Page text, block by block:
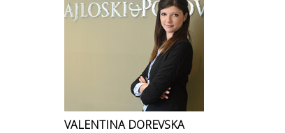
VALENTINA DOREVSKA